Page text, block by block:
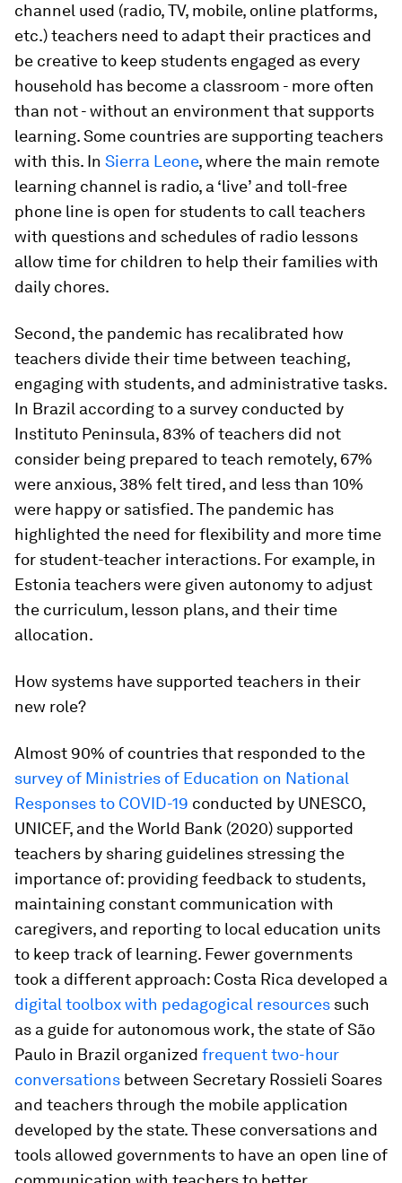
channel used (radio, TV, mobile, online platforms,
etc.) teachers need to adapt their practices and
be creative to keep students engaged as every
household has become a classroom - more often
than not - without an environment that supports
learning. Some countries are supporting teachers
with this. In Sierra Leone, where the main remote
learning channel is radio, a ‘live’ and toll-free
phone line is open for students to call teachers
with questions and schedules of radio lessons
allow time for children to help their families with
daily chores.
Second, the pandemic has recalibrated how
teachers divide their time between teaching,
engaging with students, and administrative tasks.
In Brazil according to a survey conducted by
Instituto Peninsula, 83% of teachers did not
consider being prepared to teach remotely, 67%
were anxious, 38% felt tired, and less than 10%
were happy or satisfied. The pandemic has
highlighted the need for flexibility and more time
for student-teacher interactions. For example, in
Estonia teachers were given autonomy to adjust
the curriculum, lesson plans, and their time
allocation.
How systems have supported teachers in their
new role?
Almost 90% of countries that responded to the
survey of Ministries of Education on National
Responses to COVID-19 conducted by UNESCO,
UNICEF, and the World Bank (2020) supported
teachers by sharing guidelines stressing the
importance of: providing feedback to students,
maintaining constant communication with
caregivers, and reporting to local education units
to keep track of learning. Fewer governments
took a different approach: Costa Rica developed a
digital toolbox with pedagogical resources such
as a guide for autonomous work, the state of São
Paulo in Brazil organized frequent two-hour
conversations between Secretary Rossieli Soares
and teachers through the mobile application
developed by the state. These conversations and
tools allowed governments to have an open line of